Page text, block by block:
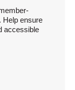
Help ensure
accessible